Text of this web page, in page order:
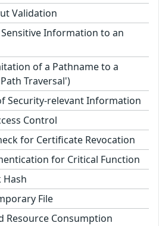
Validation
Information to an
of a Pathname to a
Traversal')
Security-relevant Information
Control
for Certificate Revocation
for Critical Function
Hash
File
Resource Consumption